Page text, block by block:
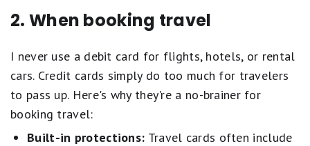
2. When booking travel
I never use a debit card for flights, hotels, or rental
cars. Credit cards simply do too much for travelers
to pass up. Here's why they're a no-brainer for
booking travel:
Built-in protections: Travel cards often include